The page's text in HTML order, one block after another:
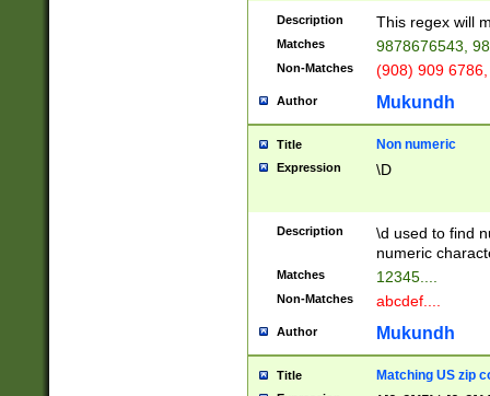
Description This regex will
Matches 9878676543,
Non-Matches (908) 909
Author Mukundh
Title Non numeric
Expression \D
Description
\d used to find
numeric
Matches 12345....
Non-Matches abcdef....
Author Mukundh
Title Matching US zip